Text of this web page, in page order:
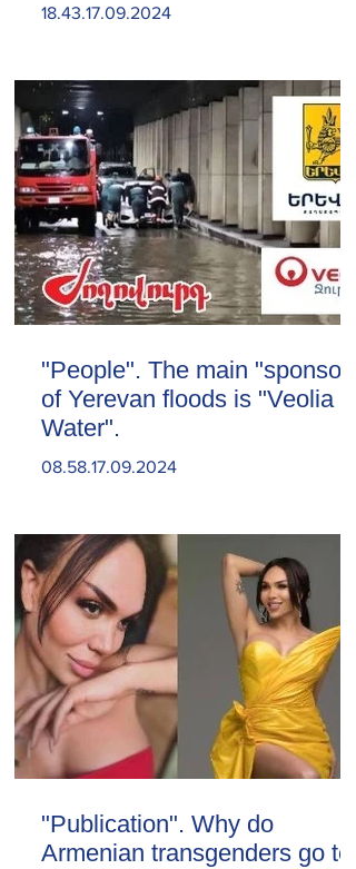
18.43.17.09.2024
"People". The main "sponsor"
of Yerevan floods is "Veolia
Water".
08.58.17.09.2024
"Publication". Why do
Armenian transgenders go to